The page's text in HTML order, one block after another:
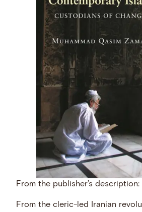
From the publisher’s description:
From the cleric-led Iranian